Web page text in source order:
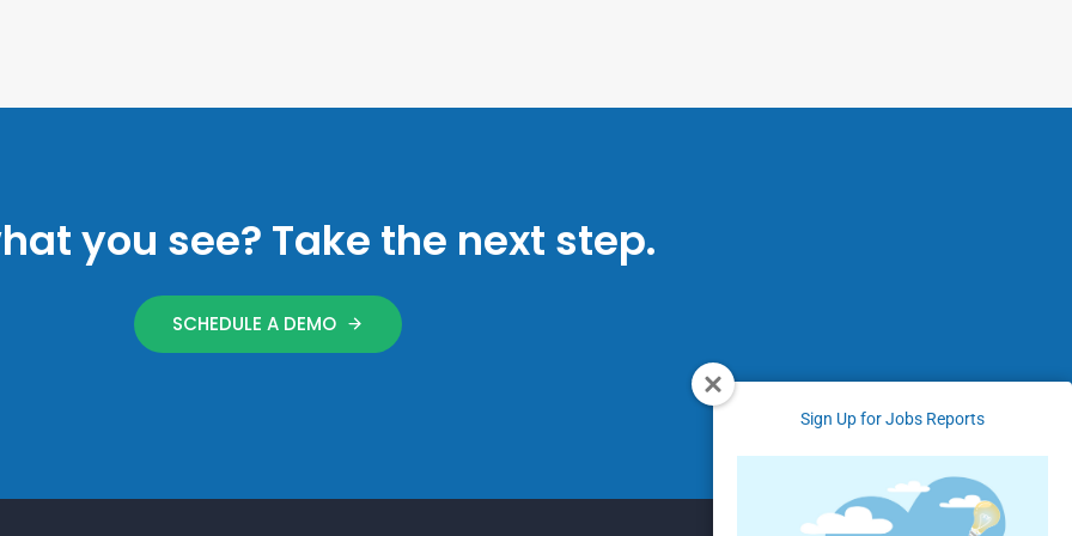
Sign Up for Jobs Reports
you see? Take the next step.
SCHEDULE A DEMO